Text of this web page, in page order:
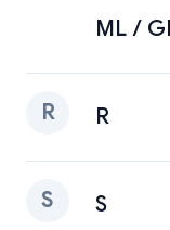
ML /
R R
S S